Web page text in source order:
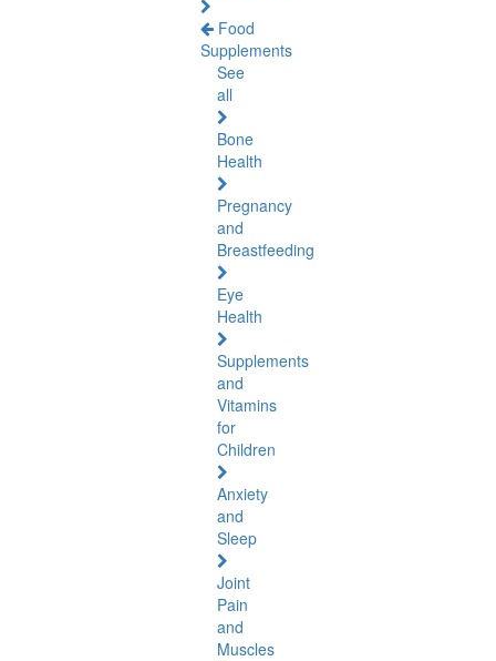
Food
Supplements
See
all
Bone
Health
Pregnancy
and
Breastfeeding
Eye
Health
Supplements
and
Vitamins
for
Children
Anxiety
and
Sleep
Joint
Pain
and
Muscles